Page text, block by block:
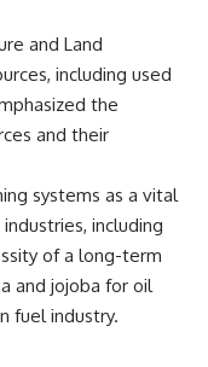
and Land
including used
the
and their
systems as a vital
including
of a long-term
and jojoba for oil
fuel industry.